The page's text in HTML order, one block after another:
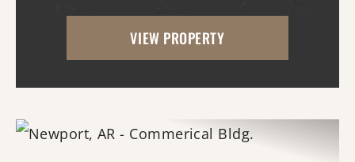
property has great access as access to
utilities. With the timber harvest (2022...
VIEW PROPERTY